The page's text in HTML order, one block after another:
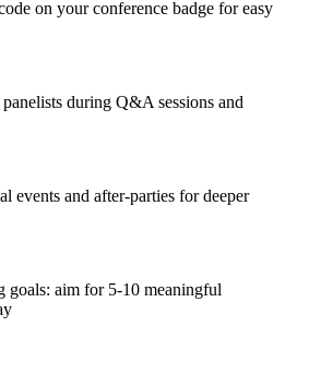
on your conference badge for easy
panelists during Q&A sessions and
events and after-parties for deeper
goals: aim for 5-10 meaningful